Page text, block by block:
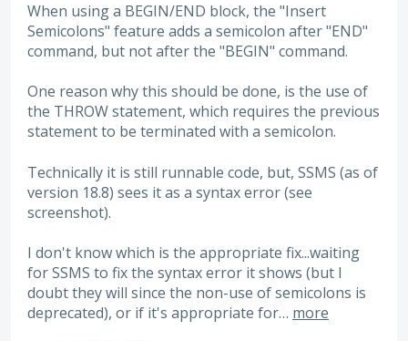
When using a BEGIN/END block, the "Insert
Semicolons" feature adds a semicolon after "END"
command, but not after the "BEGIN" command.
One reason why this should be done, is the use of
the THROW statement, which requires the previous
statement to be terminated with a semicolon.
Technically it is still runnable code, but, SSMS (as of
version 18.8) sees it as a syntax error (see
screenshot).
I don't know which is the appropriate fix...waiting
for SSMS to fix the syntax error it shows (but I
doubt they will since the non-use of semicolons is
deprecated), or if it's appropriate for… more